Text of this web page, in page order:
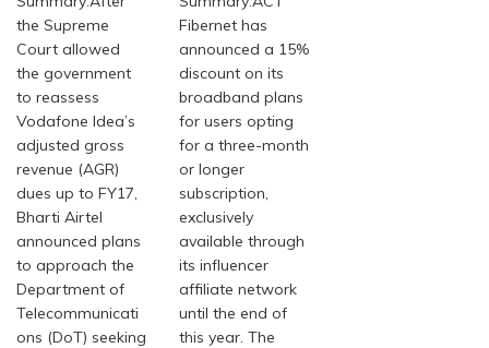
the Supreme
Court allowed
the government
to reassess
Vodafone Idea’s
adjusted gross
revenue (AGR)
dues up to FY17,
Bharti Airtel
announced plans
to approach the
Department of
Telecommunicati
ons (DoT) seeking
Fibernet has
announced a 15%
discount on its
broadband plans
for users opting
for a three-month
or longer
subscription,
exclusively
available through
its influencer
affiliate network
until the end of
this year. The